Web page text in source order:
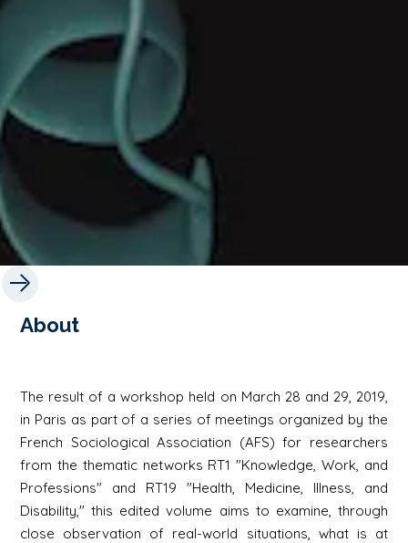
About
The result of a workshop held on March 28 and 29, 2019,
in Paris as part of a series of meetings organized by the
French Sociological Association (AFS) for researchers
from the thematic networks RT1 "Knowledge, Work, and
Professions" and RT19 "Health, Medicine, Illness, and
Disability," this edited volume aims to examine, through
close observation of real-world situations, what is at